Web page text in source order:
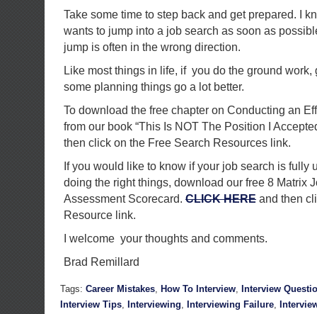
Take some time to step back and get prepared. I
wants to jump into a job search as soon as
jump is often in the wrong direction.
Like most things in life, if you do the ground work,
some planning things go a lot better.
To download the free chapter on Conducting an
from our book “This Is NOT The Position I
then click on the Free Search Resources link.
If you would like to know if your job search is fully
doing the right things, download our free 8 Matrix
Assessment Scorecard. CLICK HERE and then
Resource link.
I welcome your thoughts and comments.
Brad Remillard
Tags: Career Mistakes, How To Interview, Interview
Interview Tips, Interviewing, Interviewing Failure,